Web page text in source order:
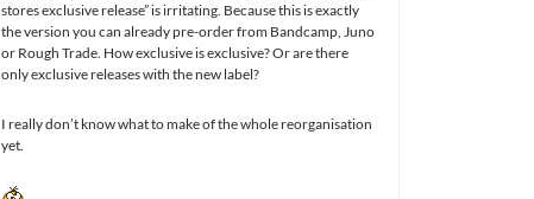
stores exclusive release” is irritating. Because this is exactly
the version you can already pre-order from Bandcamp, Juno
or Rough Trade. How exclusive is exclusive? Or are there
only exclusive releases with the new label?
I really don’t know what to make of the whole reorganisation
yet.